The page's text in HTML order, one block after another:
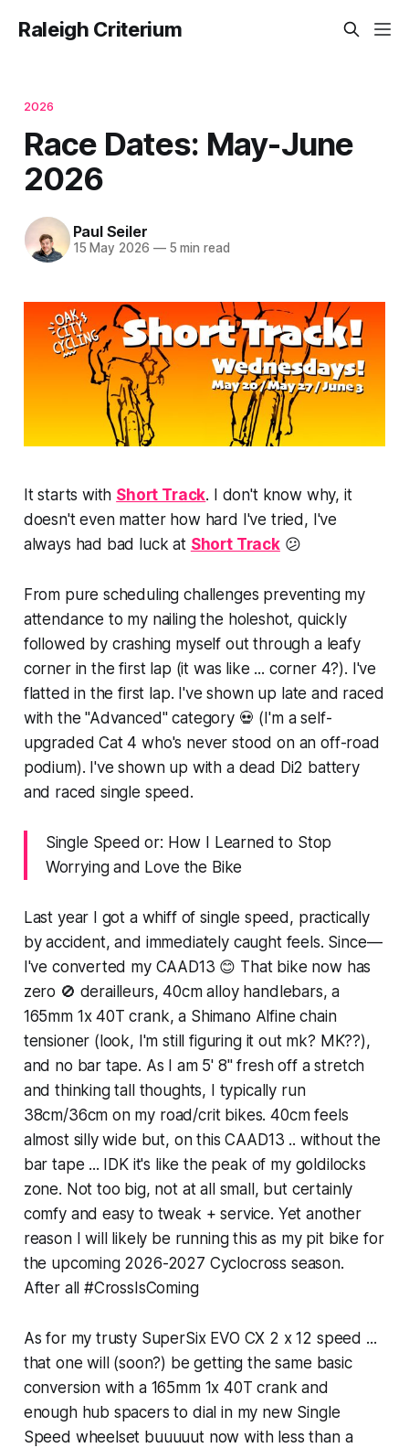
Raleigh Criterium
2026
Race Dates: May-June
2026
Paul Seiler
15 May 2026 —5 min read
It starts with Short Track. I don't know why, it
doesn't even matter how hard I've tried, I've
always had bad luck at Short Track😕
From pure scheduling challenges preventing my
attendance to my nailing the holeshot, quickly
followed by crashing myself out through a leafy
corner in the first lap (it was like ... corner 4?). I've
flatted in the first lap. I've shown up late and raced
with the "Advanced" category 💀 (I'm a self-
upgraded Cat 4 who's never stood on an off-road
podium). I've shown up with a dead Di2 battery
and raced single speed.
Single Speed or: How I Learned to Stop
Worrying and Love the Bike
Last year I got a whiff of single speed, practically
by accident, and immediately caught feels. Since—
I've converted my CAAD13 😊 That bike now has
zero 🚫 derailleurs, 40cm alloy handlebars, a
165mm 1x 40T crank, a Shimano Alfine chain
tensioner (look, I'm still figuring it out mk? MK??),
and no bar tape. As I am 5' 8" fresh off a stretch
and thinking tall thoughts, I typically run
38cm/36cm on my road/crit bikes. 40cm feels
almost silly wide but, on this CAAD13 .. without the
bar tape ... IDK it's like the peak of my goldilocks
zone. Not too big, not at all small, but certainly
comfy and easy to tweak + service. Yet another
reason I will likely be running this as my pit bike for
the upcoming 2026-2027 Cyclocross season.
After all #CrossIsComing
As for my trusty SuperSix EVO CX 2 x 12 speed ...
that one will (soon?) be getting the same basic
conversion with a 165mm 1x 40T crank and
enough hub spacers to dial in my new Single
Speed wheelset buuuuut now with less than a